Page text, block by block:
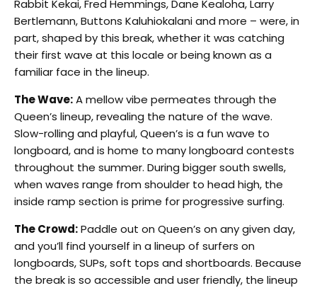
Rabbit Kekai, Fred Hemmings, Dane Kealoha, Larry
Bertlemann, Buttons Kaluhiokalani and more – were, in
part, shaped by this break, whether it was catching
their first wave at this locale or being known as a
familiar face in the lineup.
The Wave:A mellow vibe permeates through the
Queen’s lineup, revealing the nature of the wave.
Slow-rolling and playful, Queen’s is a fun wave to
longboard, and is home to many longboard contests
throughout the summer. During bigger south swells,
when waves range from shoulder to head high, the
inside ramp section is prime for progressive surfing.
The Crowd:Paddle out on Queen’s on any given day,
and you’ll find yourself in a lineup of surfers on
longboards, SUPs, soft tops and shortboards. Because
the break is so accessible and user friendly, the lineup